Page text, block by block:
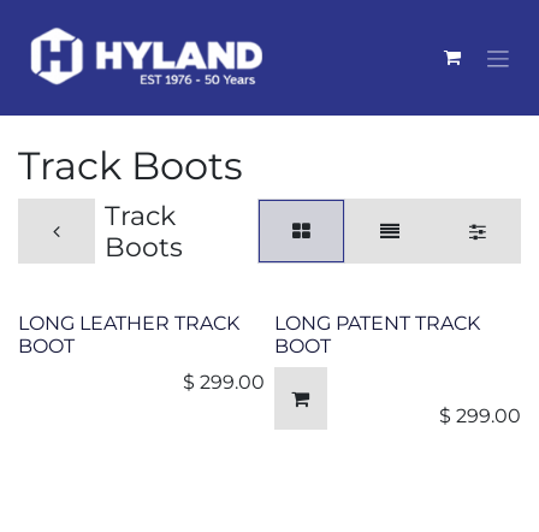
Track Boots
Track
Boots
LONG LEATHER TRACK
BOOT
$ 299.00
LONG PATENT TRACK
BOOT
$ 299.00